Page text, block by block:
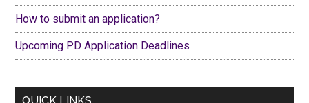
How to submit an application?
Upcoming PD Application Deadlines